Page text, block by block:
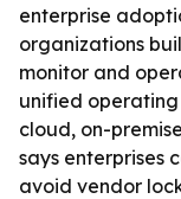
enterprise
organizations
monitor and
unified
cloud, on-
says enterprises
avoid vendor